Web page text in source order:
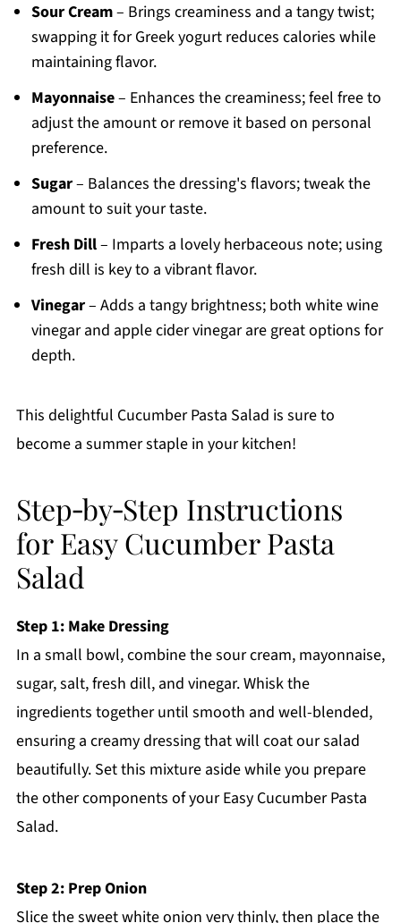
Sour Cream– Brings creaminess and a tangy twist;
swapping it for Greek yogurt reduces calories while
maintaining flavor.
Mayonnaise– Enhances the creaminess; feel free to
adjust the amount or remove it based on personal
preference.
Sugar– Balances the dressing's flavors; tweak the
amount to suit your taste.
Fresh Dill– Imparts a lovely herbaceous note; using
fresh dill is key to a vibrant flavor.
Vinegar– Adds a tangy brightness; both white wine
vinegar and apple cider vinegar are great options for
depth.
This delightful Cucumber Pasta Salad is sure to
become a summer staple in your kitchen!
Step‑by‑Step Instructions
for Easy Cucumber Pasta
Salad
Step 1: Make Dressing
In a small bowl, combine the sour cream, mayonnaise,
sugar, salt, fresh dill, and vinegar. Whisk the
ingredients together until smooth and well-blended,
ensuring a creamy dressing that will coat our salad
beautifully. Set this mixture aside while you prepare
the other components of your Easy Cucumber Pasta
Salad.
Step 2: Prep Onion
Slice the sweet white onion very thinly, then place the